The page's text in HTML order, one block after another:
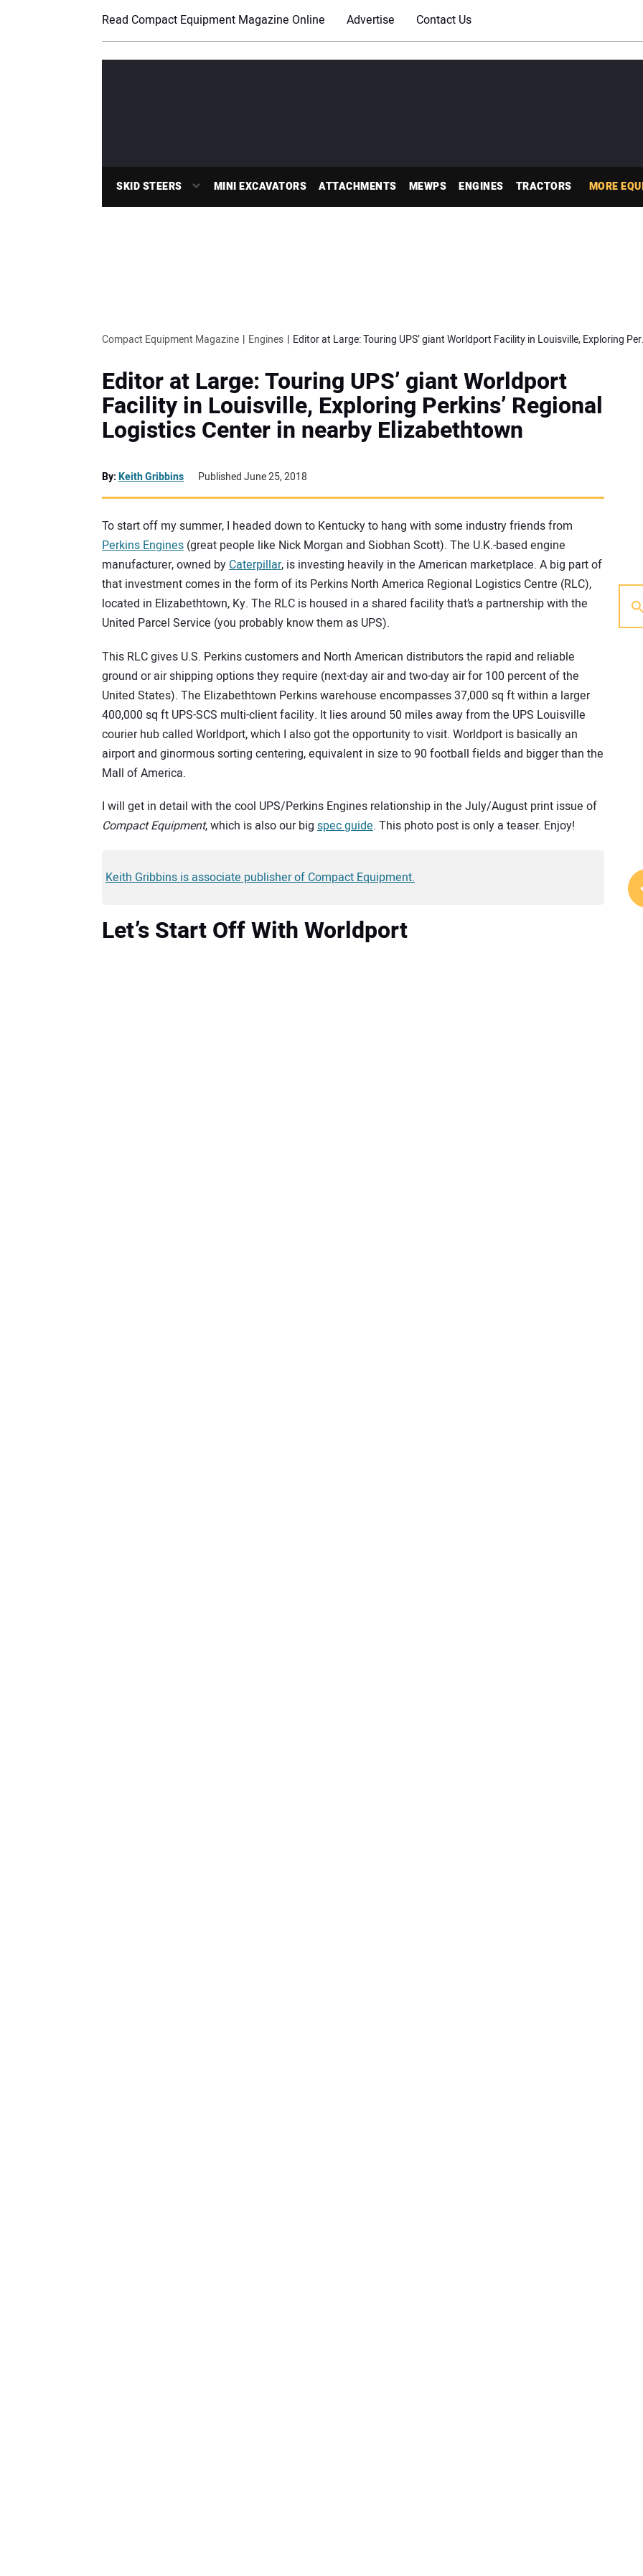
Read Compact Equipment Magazine Online Advertise Contact Us
SKID STEERS MINI EXCAVATORS ATTACHMENTS MEWPS ENGINES TRACTORS MORE
Compact Equipment Magazine Engines Editor at Large:
Editor at Large: Touring UPS’ giant Worldport
Facility in Louisville, Exploring Perkins’ Regional
Logistics Center in nearby Elizabethtown
By:Keith Gribbins Published June 25, 2018
To start off my summer, I headed down to Kentucky to hang with some industry friends from
Perkins Engines (great people like Nick Morgan and Siobhan Scott). The U.K.-based engine
manufacturer, owned byCaterpillar, is investing heavily in the American marketplace. A big part of
that investment comes in the form of its Perkins North America Regional Logistics Centre (RLC),
located in Elizabethtown, Ky. The RLC is housed in a shared facility that’s a partnership with the
United Parcel Service (you probably know them as UPS).
This RLC gives U.S. Perkins customers and North American distributors the rapid and reliable
ground or air shipping options they require (next-day air and two-day air for 100 percent of the
United States). The Elizabethtown Perkins warehouse encompasses 37,000 sq ft within a larger
400,000 sq ft UPS-SCS multi-client facility. It lies around 50 miles away from the UPS Louisville
courier hub called Worldport, which I also got the opportunity to visit. Worldport is basically an
airport and ginormous sorting centering, equivalent in size to 90 football fields and bigger than the
Mall of America.
I will get in detail with the cool UPS/Perkins Engines relationship in the July/August print issue of
Compact Equipment, which is also our big spec guide. This photo post is only a teaser. Enjoy!
Keith Gribbins is associate publisher of Compact Equipment.
Let’s Start Off With Worldport